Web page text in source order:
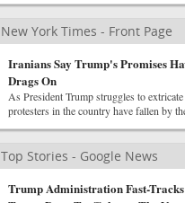
New York Times - Front Page
Iranians Say Trump's Promises
Drags On
As President Trump struggles to
protesters in the country have fallen by
Top Stories - Google News
Trump Administration Fast-